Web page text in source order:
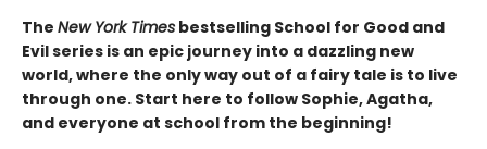
The New York Times bestselling School for Good and
Evil series is an epic journey into a dazzling new
world, where the only way out of a fairy tale is to live
through one. Start here to follow Sophie, Agatha,
and everyone at school from the beginning!